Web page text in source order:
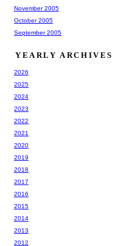
November 2005
October 2005
September 2005
YEARLY ARCHIVES
2026
2025
2024
2023
2022
2021
2020
2019
2018
2017
2016
2015
2014
2013
2012